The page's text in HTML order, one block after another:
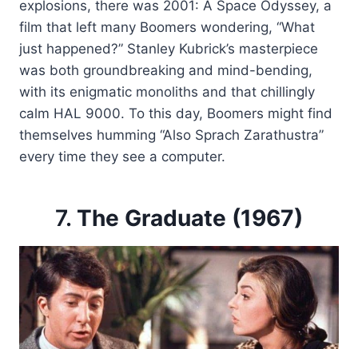
explosions, there was 2001: A Space Odyssey, a
film that left many Boomers wondering, “What
just happened?” Stanley Kubrick’s masterpiece
was both groundbreaking and mind-bending,
with its enigmatic monoliths and that chillingly
calm HAL 9000. To this day, Boomers might find
themselves humming “Also Sprach Zarathustra”
every time they see a computer.
7. The Graduate (1967)